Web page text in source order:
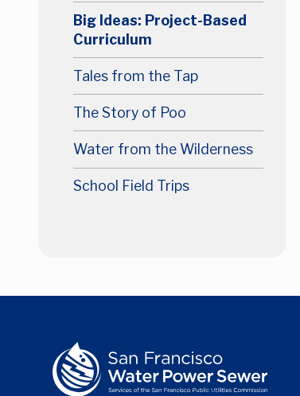
Big Ideas: Project-Based
Curriculum
Tales from the Tap
The Story of Poo
Water from the Wilderness
School Field Trips